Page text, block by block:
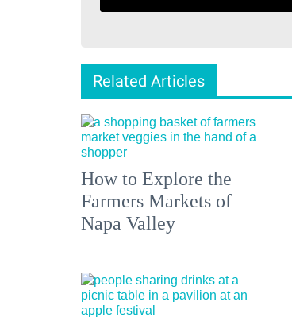
Related Articles
How to Explore the
Farmers Markets of
Napa Valley